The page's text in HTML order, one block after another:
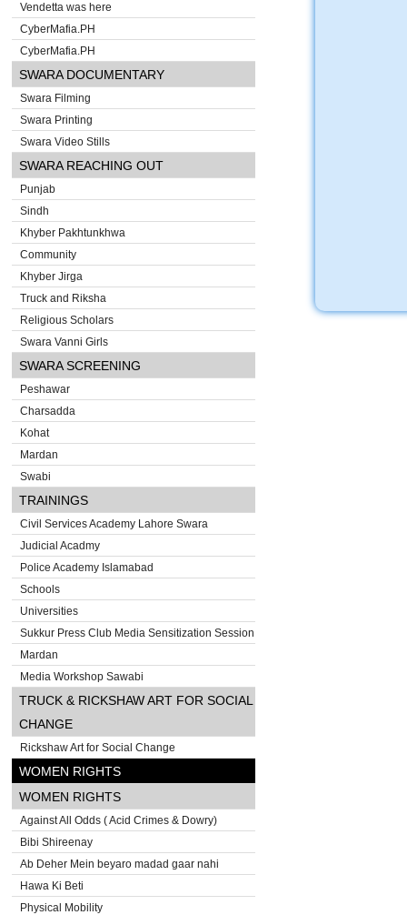
Vendetta was here
CyberMafia.PH
CyberMafia.PH
SWARA DOCUMENTARY
Swara Filming
Swara Printing
Swara Video Stills
SWARA REACHING OUT
Punjab
Sindh
Khyber Pakhtunkhwa
Community
Khyber Jirga
Truck and Riksha
Religious Scholars
Swara Vanni Girls
SWARA SCREENING
Peshawar
Charsadda
Kohat
Mardan
Swabi
TRAININGS
Civil Services Academy Lahore Swara
Judicial Acadmy
Police Academy Islamabad
Schools
Universities
Sukkur Press Club Media Sensitization Session
Mardan
Media Workshop Sawabi
TRUCK & RICKSHAW ART FOR SOCIAL
CHANGE
Rickshaw Art for Social Change
WOMEN RIGHTS
WOMEN RIGHTS
Against All Odds ( Acid Crimes & Dowry)
Bibi Shireenay
Ab Deher Mein beyaro madad gaar nahi
Hawa Ki Beti
Physical Mobility